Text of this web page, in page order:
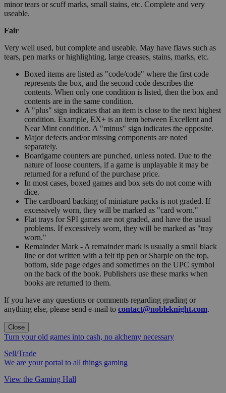
minor tears or scuff marks, small stains, etc. Complete and very
useable.
Fair
Very well used, but complete and useable. May have flaws such as
tears, pen marks or highlighting, large creases, stains, marks, etc.
Boxed items are listed as "code/code" where the first code
represents the box, and the second code describes the
contents. When only one condition is listed, then the box and
contents are in the same condition.
A "plus" sign indicates that an item is close to the next highest
condition. Example, EX+ is an item between Excellent and
Near Mint condition. A "minus" sign indicates the opposite.
Major defects and/or missing components are noted
separately.
Boardgame counters are punched, unless noted. Due to the
nature of loose counters, if a game is unplayable it may be
returned for a refund of the purchase price.
In most cases, boxed games and box sets do not come with
dice.
The cardboard backing of miniature packs is not graded. If
excessively worn, they will be marked as "card worn."
Flat trays for SPI games are not graded, and have the usual
problems. If excessively worn, they will be marked as "tray
worn."
Remainder Mark - A remainder mark is usually a small black
line or dot written with a felt tip pen or Sharpie on the top,
bottom, side page edges and sometimes on the UPC symbol
on the back of the book. Publishers use these marks when
books are returned to them.
If you have any questions or comments regarding grading or
anything else, please send e-mail to contact@nobleknight.com.
Close
Turn your old games into cash, no alchemy necessary
Sell/Trade
We are your portal to all things gaming
View the Gaming Hall